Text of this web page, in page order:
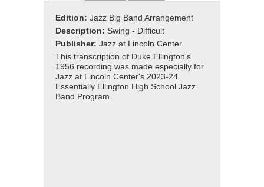
Edition: Jazz Big Band Arrangement
Description: Swing - Difficult
Publisher: Jazz at Lincoln Center
This transcription of Duke Ellington's
1956 recording was made especially for
Jazz at Lincoln Center's 2023-24
Essentially Ellington High School Jazz
Band Program.